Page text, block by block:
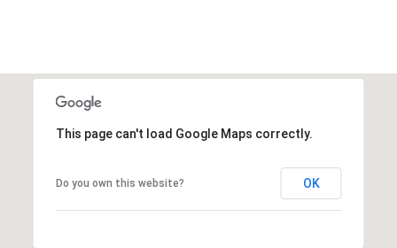
This page can't load Google Maps correctly.
Do you own this website? OK